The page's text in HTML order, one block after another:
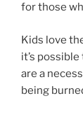
for those
Kids love
it’s
are a
being